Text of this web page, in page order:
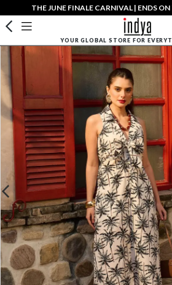
THE JUNE FINALE CARNIVAL | ENDS
YOUR GLOBAL STORE FOR